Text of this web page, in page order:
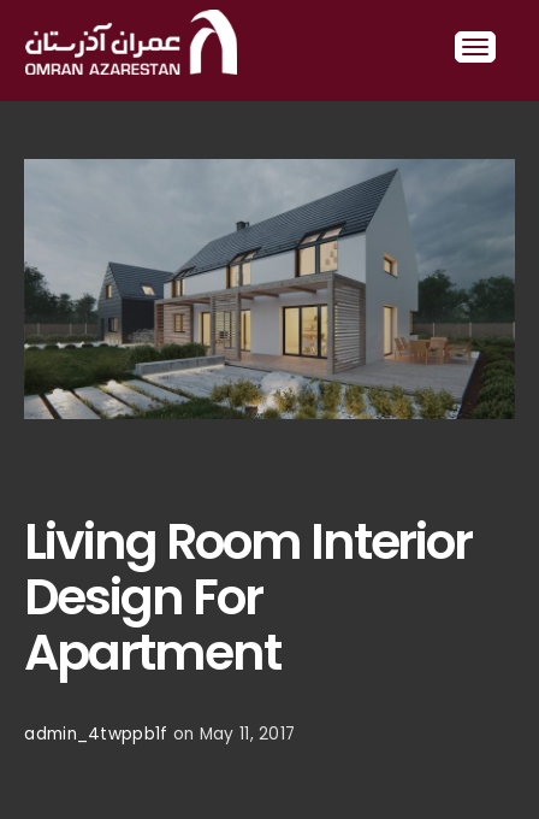
Living Room Interior
Design For
Apartment
admin_4twppb1f on May 11, 2017